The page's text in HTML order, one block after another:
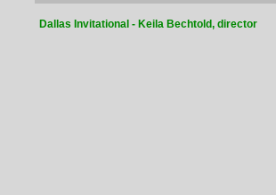
Dallas Invitational - Keila Bechtold, director